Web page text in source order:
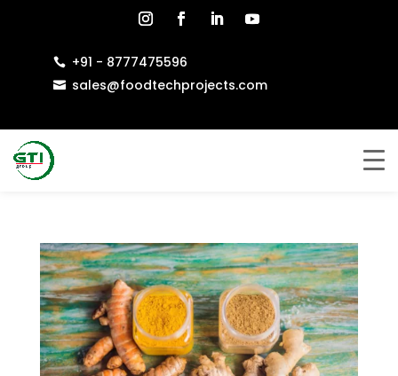
 +91 - 8777475596
 sales@foodtechprojects.com